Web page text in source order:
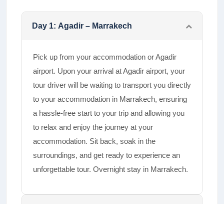
Day 1: Agadir – Marrakech
Pick up from your accommodation or Agadir
airport. Upon your arrival at Agadir airport, your
tour driver will be waiting to transport you directly
to your accommodation in Marrakech, ensuring
a hassle-free start to your trip and allowing you
to relax and enjoy the journey at your
accommodation. Sit back, soak in the
surroundings, and get ready to experience an
unforgettable tour. Overnight stay in Marrakech.